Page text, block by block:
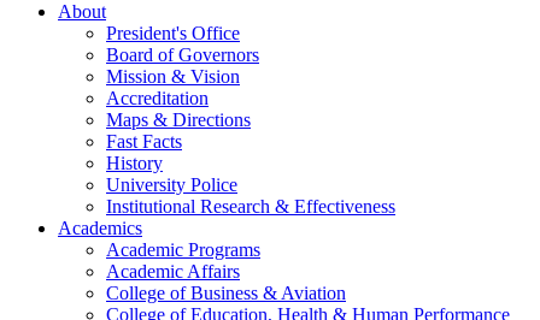
About
President's Office
Board of Governors
Mission & Vision
Accreditation
Maps & Directions
Fast Facts
History
University Police
Institutional Research & Effectiveness
Academics
Academic Programs
Academic Affairs
College of Business & Aviation
College of Education, Health & Human Performance